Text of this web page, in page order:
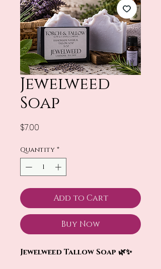
Jewelweed
Soap
$7.00
Quantity *
Add to Cart
Buy Now
Jewelweed Tallow Soap 🌿✨